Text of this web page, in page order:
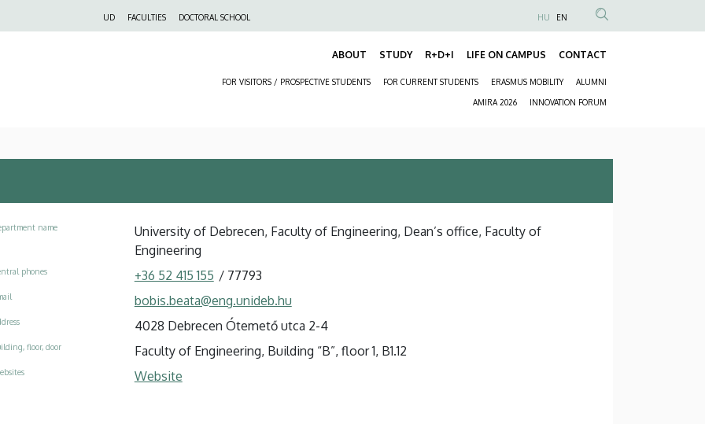
UD FACULTIES DOCTORAL SCHOOL
Anonim
Felhasználói
HU EN
ABOUT STUDY R+D+I LIFE ON CAMPUS CONTACT
FOR VISITORS / PROSPECTIVE STUDENTS FOR CURRENT STUDENTS ERASMUS MOBILITY ALUMNI
AMIRA 2026 INNOVATION FORUM
name
University of Debrecen, Faculty of Engineering, Dean’s office, Faculty of
Engineering
phones +36 52 415 155 / 77793
bobis.beata@eng.unideb.hu
4028 Debrecen Ótemető utca 2-4
floor, door Faculty of Engineering, Building “B”, floor 1, B1.12
Website